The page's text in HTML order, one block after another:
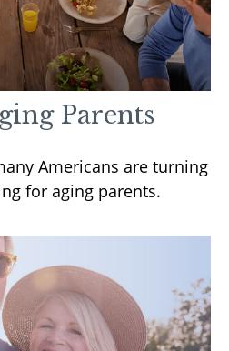
Parents
Americans are turning
for aging parents.